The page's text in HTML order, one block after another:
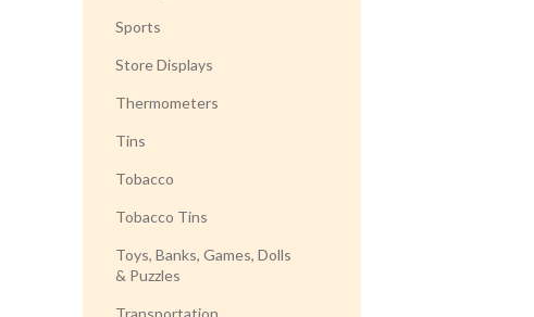
Sports
Store Displays
Thermometers
Tins
Tobacco
Tobacco Tins
Toys, Banks, Games, Dolls
& Puzzles
Transportation